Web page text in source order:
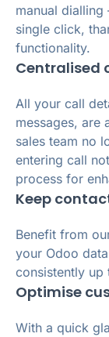
manual dialling
single click,
functionality.
Centralised
All your call
messages, are
sales team no
entering call
process for
Keep
Benefit from
your Odoo
consistently up
Optimise
With a quick